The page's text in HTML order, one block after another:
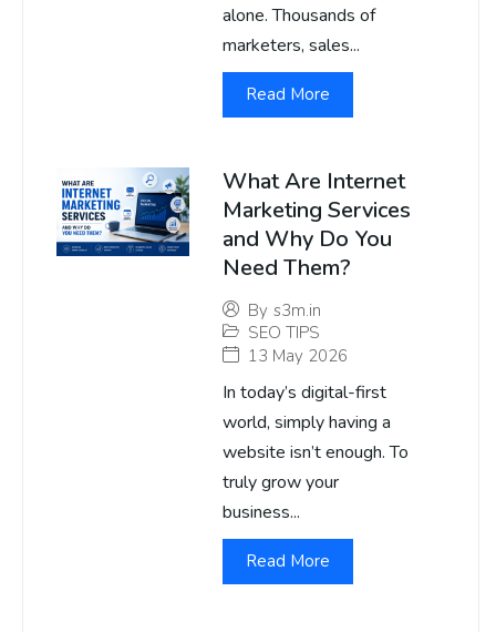
alone. Thousands of
marketers, sales...
Read More
What Are Internet
Marketing Services
and Why Do You
Need Them?
By s3m.in
SEO TIPS
13 May 2026
In today’s digital-first
world, simply having a
website isn’t enough. To
truly grow your
business...
Read More